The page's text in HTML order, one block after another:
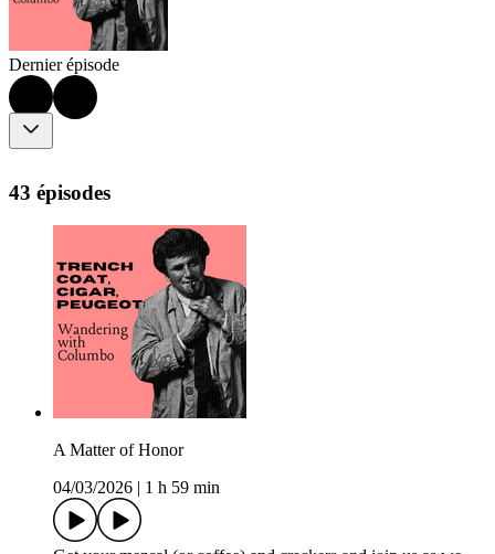
Dernier épisode
43 épisodes
A Matter of Honor
04/03/2026
1 h 59 min